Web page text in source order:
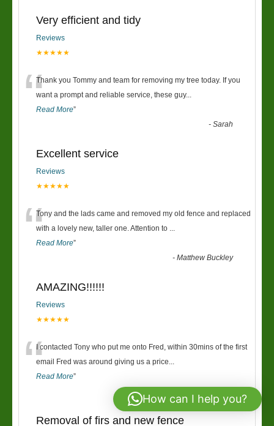
Very efficient and tidy
Reviews
★★★★★
“Thank you Tommy and team for removing my tree today. If you
want a prompt and reliable service, these guy...
Read More”
-Sarah
Excellent service
Reviews
★★★★★
“Tony and the lads came and removed my old fence and replaced
with a lovely new, taller one. Attention to ...
Read More”
-Matthew Buckley
AMAZING!!!!!!
Reviews
★★★★★
“I contacted Tony who put me onto Fred, within 30mins of the first
email Fred was around giving us a price...
Read More”
Removal of firs and new fence
How can I help you?